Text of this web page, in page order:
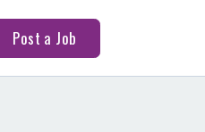
Post a Job